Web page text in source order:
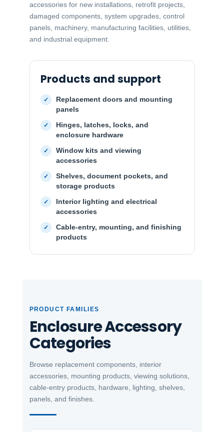
accessories for new installations, retrofit projects,
damaged components, system upgrades, control
panels, machinery, manufacturing facilities, utilities,
and industrial equipment.
Products and support
Replacement doors and mounting
panels
Hinges, latches, locks, and
enclosure hardware
Window kits and viewing
accessories
Shelves, document pockets, and
storage products
Interior lighting and electrical
accessories
Cable-entry, mounting, and finishing
products
PRODUCT FAMILIES
Enclosure Accessory
Categories
Browse replacement components, interior
accessories, mounting products, viewing solutions,
cable-entry products, hardware, lighting, shelves,
panels, and finishes.